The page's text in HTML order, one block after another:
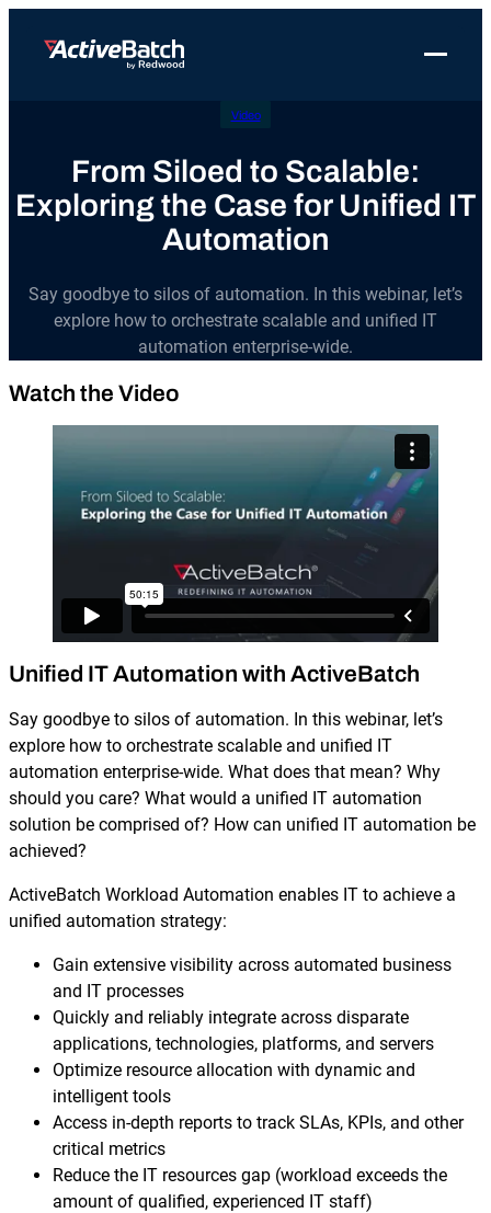
ActiveBatch
Job Scheduling
Proactive Support
Features
Reporting and Monitoring
Event-Driven Job Scheduling
Security, Auditing and Governance
Views and Interfaces
Cloud Provisioning
SLA Management
Architecture and High Availability
Workload Automation
File Transfer Automation
Data Warehouse & ETL Automation
Business Process Automation
Cloud Infrastructure Automation
SQL Server Automation
SharePoint Automation
Integrations
Pricing
Resource Library
Case Studies
Datasheets
Videos
Blog
Redwood Newsroom
Redwood Events
Get a demo
Toggle
Video
From Siloed to Scalable:
Exploring the Case for Unified IT
Automation
Say goodbye to silos of automation. In this webinar, let’s
explore how to orchestrate scalable and unified IT
automation enterprise-wide.
Watch the Video
Unified IT Automation with ActiveBatch
Say goodbye to silos of automation. In this webinar, let’s
explore how to orchestrate scalable and unified IT
automation enterprise-wide. What does that mean? Why
should you care? What would a unified IT automation
solution be comprised of? How can unified IT automation be
achieved?
ActiveBatch Workload Automation enables IT to achieve a
unified automation strategy:
Gain extensive visibility across automated business
and IT processes
Quickly and reliably integrate across disparate
applications, technologies, platforms, and servers
Optimize resource allocation with dynamic and
intelligent tools
Access in-depth reports to track SLAs, KPIs, and other
critical metrics
Reduce the IT resources gap (workload exceeds the
amount of qualified, experienced IT staff)